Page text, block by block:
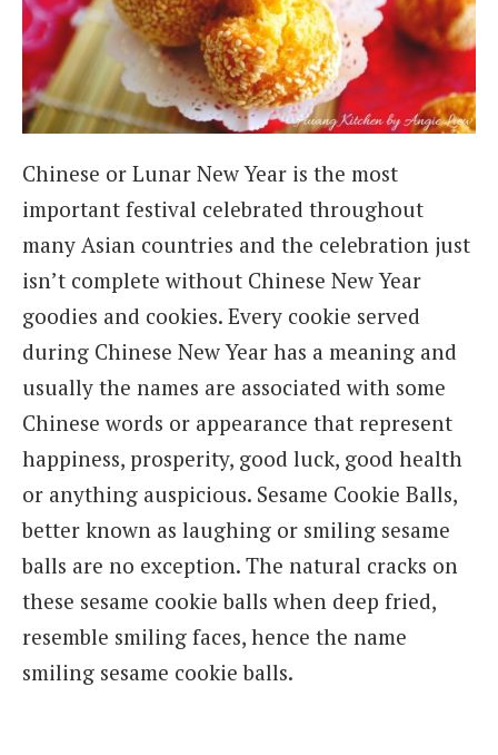
Chinese or Lunar New Year is the most
important festival celebrated throughout
many Asian countries and the celebration just
isn’t complete without Chinese New Year
goodies and cookies. Every cookie served
during Chinese New Year has a meaning and
usually the names are associated with some
Chinese words or appearance that represent
happiness, prosperity, good luck, good health
or anything auspicious. Sesame Cookie Balls,
better known as laughing or smiling sesame
balls are no exception. The natural cracks on
these sesame cookie balls when deep fried,
resemble smiling faces, hence the name
smiling sesame cookie balls.